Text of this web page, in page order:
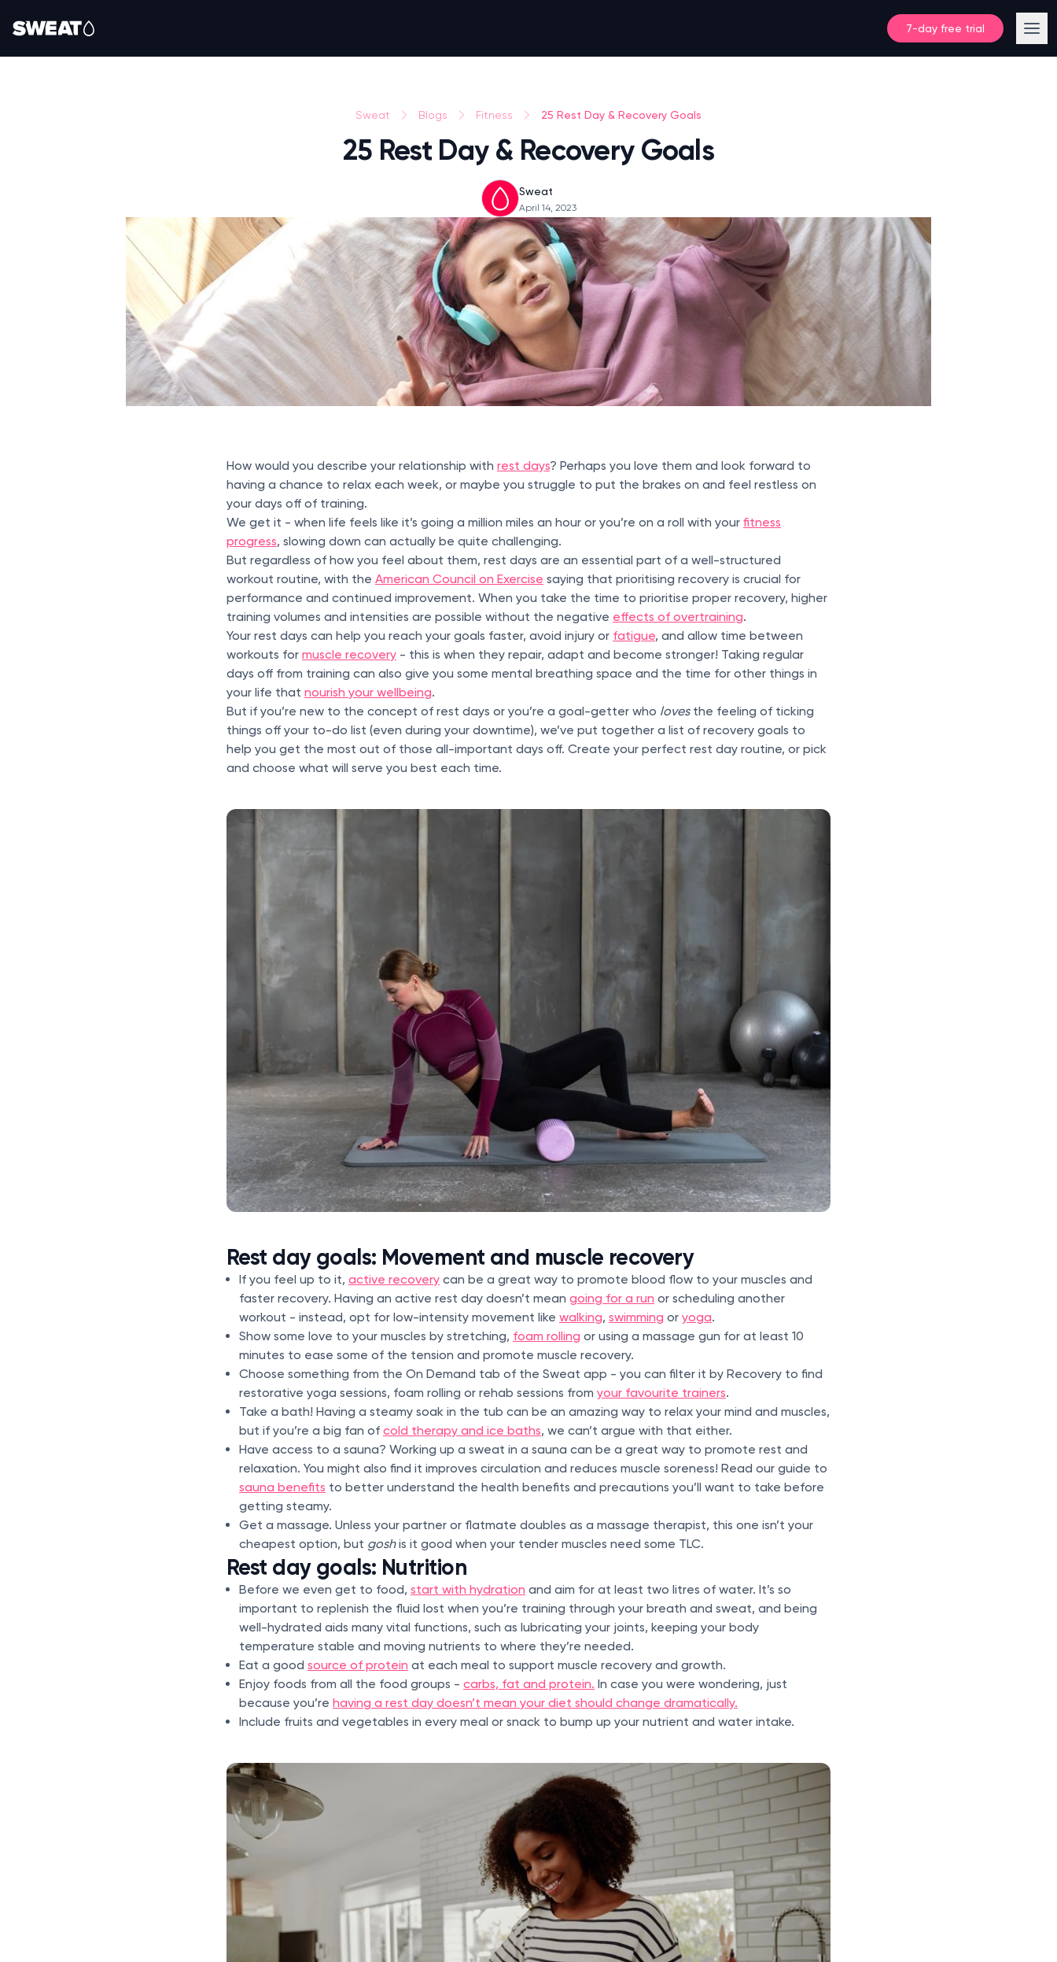
7-day free trial
Sweat Blogs Fitness 25 Rest Day & Recovery Goals
25 Rest Day & Recovery Goals
Sweat
April 14, 2023
How would you describe your relationship with rest days? Perhaps you love them and look forward to
having a chance to relax each week, or maybe you struggle to put the brakes on and feel restless on
your days off of training.
We get it - when life feels like it’s going a million miles an hour or you’re on a roll with your fitness
progress, slowing down can actually be quite challenging.
But regardless of how you feel about them, rest days are an essential part of a well-structured
workout routine, with the American Council on Exercise saying that prioritising recovery is crucial for
performance and continued improvement. When you take the time to prioritise proper recovery, higher
training volumes and intensities are possible without the negative effects of overtraining.
Your rest days can help you reach your goals faster, avoid injury or fatigue, and allow time between
workouts for muscle recovery - this is when they repair, adapt and become stronger! Taking regular
days off from training can also give you some mental breathing space and the time for other things in
your life that nourish your wellbeing.
But if you’re new to the concept of rest days or you’re a goal-getter who loves the feeling of ticking
things off your to-do list (even during your downtime), we’ve put together a list of recovery goals to
help you get the most out of those all-important days off. Create your perfect rest day routine, or pick
and choose what will serve you best each time.
Rest day goals: Movement and muscle recovery
If you feel up to it, active recovery can be a great way to promote blood flow to your muscles and
faster recovery. Having an active rest day doesn’t mean going for a run or scheduling another
workout - instead, opt for low-intensity movement like walking, swimming or yoga.
Show some love to your muscles by stretching, foam rolling or using a massage gun for at least 10
minutes to ease some of the tension and promote muscle recovery.
Choose something from the On Demand tab of the Sweat app - you can filter it by Recovery to find
restorative yoga sessions, foam rolling or rehab sessions from your favourite trainers.
Take a bath! Having a steamy soak in the tub can be an amazing way to relax your mind and muscles,
but if you’re a big fan of cold therapy and ice baths, we can’t argue with that either.
Have access to a sauna? Working up a sweat in a sauna can be a great way to promote rest and
relaxation. You might also find it improves circulation and reduces muscle soreness! Read our guide to
sauna benefits to better understand the health benefits and precautions you’ll want to take before
getting steamy.
Get a massage. Unless your partner or flatmate doubles as a massage therapist, this one isn’t your
cheapest option, but goshis it good when your tender muscles need some TLC.
Rest day goals: Nutrition
Before we even get to food, start with hydration and aim for at least two litres of water. It’s so
important to replenish the fluid lost when you’re training through your breath and sweat, and being
well-hydrated aids many vital functions, such as lubricating your joints, keeping your body
temperature stable and moving nutrients to where they’re needed.
Eat a good source of protein at each meal to support muscle recovery and growth.
Enjoy foods from all the food groups - carbs, fat and protein. In case you were wondering, just
because you’re having a rest day doesn’t mean your diet should change dramatically.
Include fruits and vegetables in every meal or snack to bump up your nutrient and water intake.